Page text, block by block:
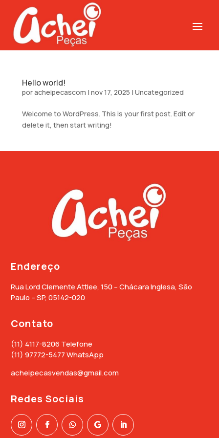
Hello world!
poracheipecascom | nov 17, 2025 | Uncategorized
Welcome to WordPress. This is your first post. Edit or
delete it, then start writing!
Endereço
Rua Lord Clemente Attlee, 150 – Chácara Inglesa, São
Paulo – SP, 05142-020
Contato
(11) 4117-8206 Telefone
(11) 97772-5477 WhatsApp
acheipecasvendas@gmail.com
Redes Sociais